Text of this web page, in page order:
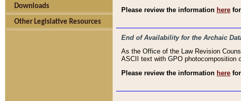
Downloads
Other Legislative Resources
Please review the information here
End of Availability for the Archaic
As the Office of the Law Revision
ASCII text with GPO photocomposition
Please review the information here